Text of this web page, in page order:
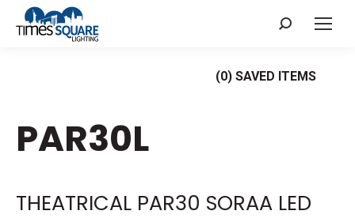
Search:
(0) SAVED ITEMS
PAR30L
THEATRICAL PAR30 SORAA LED